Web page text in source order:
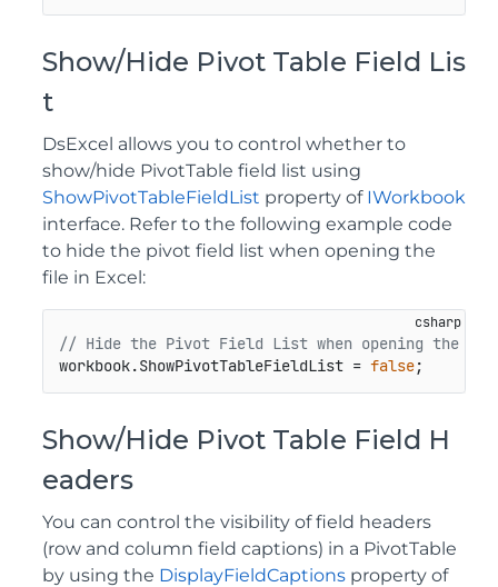
Show/Hide Pivot Table Field Lis
t
DsExcel allows you to control whether to
show/hide PivotTable field list using
ShowPivotTableFieldList property of IWorkbook
interface. Refer to the following example code
to hide the pivot field list when opening the
file in Excel:
// Hide the Pivot Field List when opening the
workbook.ShowPivotTableFieldList = false;
Show/Hide Pivot Table Field H
eaders
You can control the visibility of field headers
(row and column field captions) in a PivotTable
by using the DisplayFieldCaptions property of